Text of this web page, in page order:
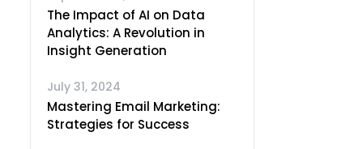
The Impact of AI on Data
Analytics: A Revolution in
Insight Generation
July 31, 2024
Mastering Email Marketing:
Strategies for Success